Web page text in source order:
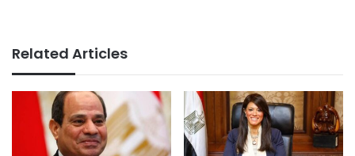
Related Articles